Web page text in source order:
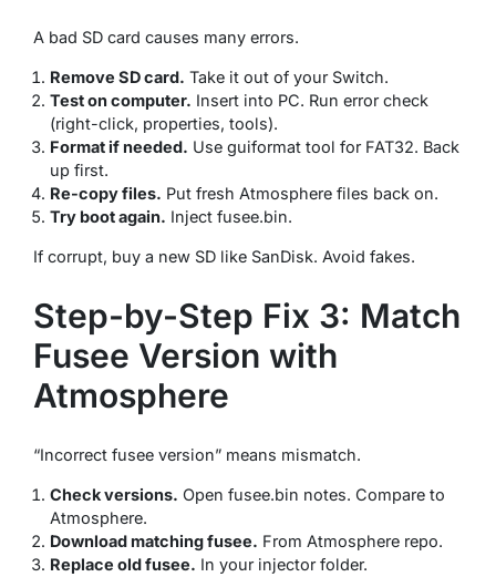
A bad SD card causes many errors.
Remove SD card. Take it out of your Switch.
Test on computer. Insert into PC. Run error check
(right-click, properties, tools).
Format if needed. Use guiformat tool for FAT32. Back
up first.
Re-copy files. Put fresh Atmosphere files back on.
Try boot again. Inject fusee.bin.
If corrupt, buy a new SD like SanDisk. Avoid fakes.
Step-by-Step Fix 3: Match
Fusee Version with
Atmosphere
“Incorrect fusee version” means mismatch.
Check versions. Open fusee.bin notes. Compare to
Atmosphere.
Download matching fusee. From Atmosphere repo.
Replace old fusee. In your injector folder.